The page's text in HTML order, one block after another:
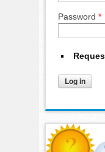
Password *